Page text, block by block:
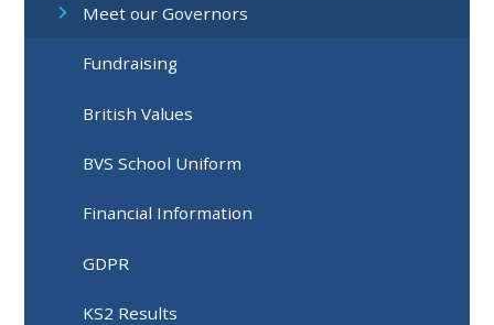
Meet our Governors
Fundraising
British Values
BVS School Uniform
Financial Information
GDPR
KS2 Results